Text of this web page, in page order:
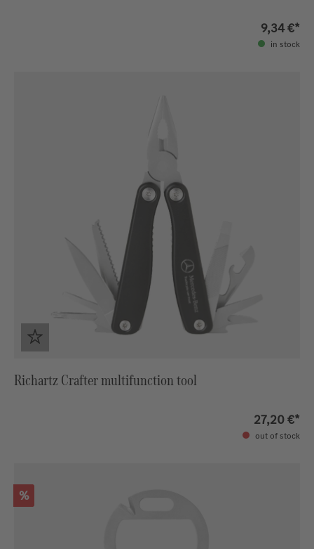
9,34 €*
in stock
Richartz Crafter multifunction tool
27,20 €*
out of stock
Discount
%